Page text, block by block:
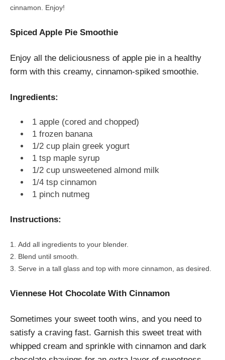
cinnamon. Enjoy!
Spiced Apple Pie Smoothie
Enjoy all the deliciousness of apple pie in a healthy
form with this creamy, cinnamon-spiked smoothie.
Ingredients:
1 apple (cored and chopped)
1 frozen banana
1/2 cup plain greek yogurt
1 tsp maple syrup
1/2 cup unsweetened almond milk
1/4 tsp cinnamon
1 pinch nutmeg
Instructions:
Add all ingredients to your blender.
Blend until smooth.
Serve in a tall glass and top with more cinnamon, as desired.
Viennese Hot Chocolate With Cinnamon
Sometimes your sweet tooth wins, and you need to
satisfy a craving fast. Garnish this sweet treat with
whipped cream and sprinkle with cinnamon and dark